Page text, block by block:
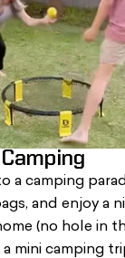
a camping
and enjoy a
(no hole in
a mini camping